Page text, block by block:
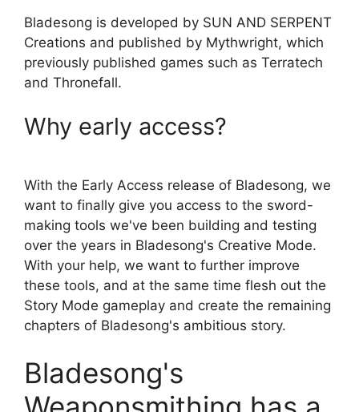
Bladesong is developed by SUN AND SERPENT
Creations and published by Mythwright, which
previously published games such as Terratech
and Thronefall.
Why early access?
With the Early Access release of Bladesong, we
want to finally give you access to the sword-
making tools we've been building and testing
over the years in Bladesong's Creative Mode.
With your help, we want to further improve
these tools, and at the same time flesh out the
Story Mode gameplay and create the remaining
chapters of Bladesong's ambitious story.
Bladesong's